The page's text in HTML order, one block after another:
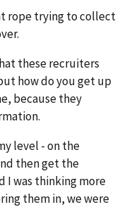
rope trying to collect
these recruiters
how do you get up
because they
level - on the
then get the
I was thinking more
them in, we were